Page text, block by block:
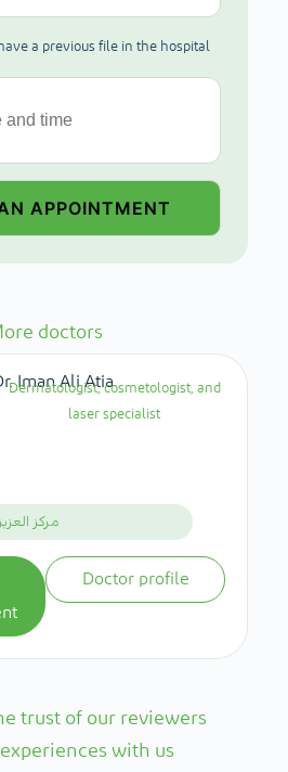
a previous file in the hospital
APPOINTMENT
doctors
Iman Ali Atia
Dermatologist, cosmetologist, and
laser specialist
مركز
Doctor profile
trust of our reviewers
with us